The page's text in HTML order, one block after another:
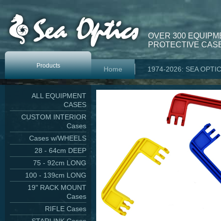
OVER 300
PROTECTIVE
Products Home 1974-2026: SEA
ALL EQUIPMENT
CASES
CUSTOM INTERIOR
Cases
Cases w/WHEELS
28 - 64cm DEEP
75 - 92cm LONG
100 - 139cm LONG
19" RACK MOUNT
Cases
RIFLE Cases